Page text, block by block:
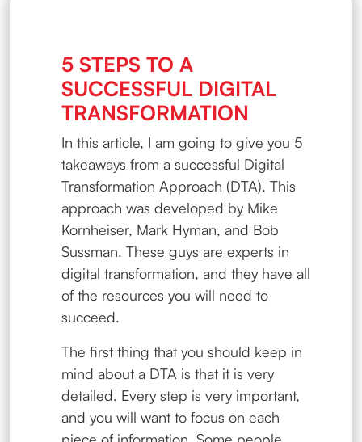
5 STEPS TO A
SUCCESSFUL DIGITAL
TRANSFORMATION
In this article, I am going to give you 5
takeaways from a successful Digital
Transformation Approach (DTA). This
approach was developed by Mike
Kornheiser, Mark Hyman, and Bob
Sussman. These guys are experts in
digital transformation, and they have all
of the resources you will need to
succeed.
The first thing that you should keep in
mind about a DTA is that it is very
detailed. Every step is very important,
and you will want to focus on each